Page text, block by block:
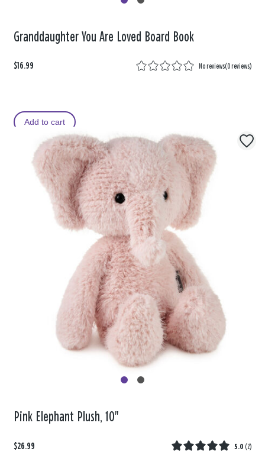
Granddaughter You Are Loved Board Book
$16.99 No reviews(0 reviews)
Add to cart
Pink Elephant Plush, 10"
$26.99 5.0 (2)